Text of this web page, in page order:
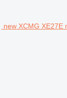
new XCMG XE27E